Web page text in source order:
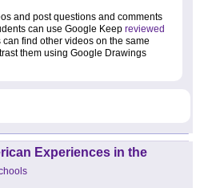
and post questions and comments
can use Google Keep reviewed
find other videos on the same
them using Google Drawings
Experiences in the